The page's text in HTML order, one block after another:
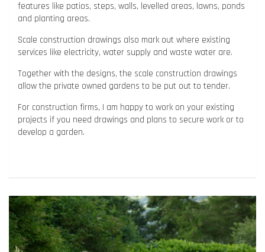
features like patios, steps, walls, levelled areas, lawns, ponds
and planting areas.
Scale construction drawings also mark out where existing
services like electricity, water supply and waste water are.
Together with the designs, the scale construction drawings
allow the private owned gardens to be put out to tender.
For construction firms, I am happy to work on your existing
projects if you need drawings and plans to secure work or to
develop a garden.